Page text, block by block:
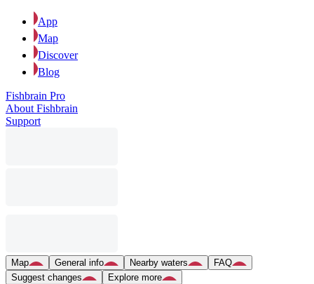
App
Map
Discover
Blog
Fishbrain Pro
About Fishbrain
Support
Map General info Nearby waters
FAQ
Suggest changes
Explore more